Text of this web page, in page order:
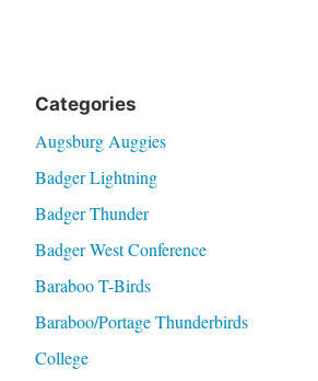
Categories
Augsburg Auggies
Badger Lightning
Badger Thunder
Badger West Conference
Baraboo T-Birds
Baraboo/Portage Thunderbirds
College